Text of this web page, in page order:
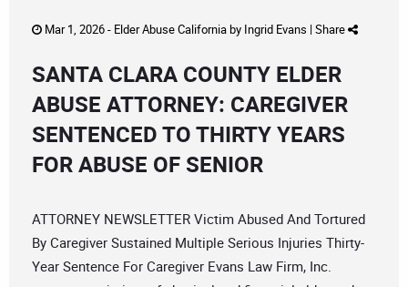
Mar 1, 2026 - Elder Abuse Californiaby Ingrid Evans | Share
SANTA CLARA COUNTY ELDER
ABUSE ATTORNEY: CAREGIVER
SENTENCED TO THIRTY YEARS
FOR ABUSE OF SENIOR
ATTORNEY NEWSLETTER Victim Abused And Tortured
By Caregiver Sustained Multiple Serious Injuries Thirty-
Year Sentence For Caregiver Evans Law Firm, Inc.